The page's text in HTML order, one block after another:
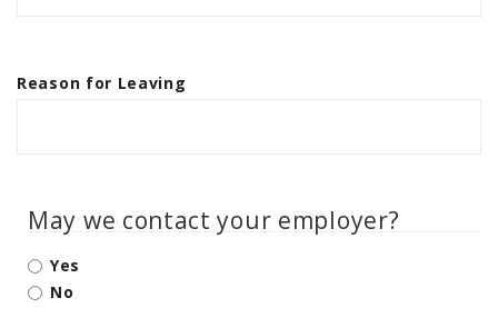
Reason for Leaving
May we contact your employer?
Yes
No